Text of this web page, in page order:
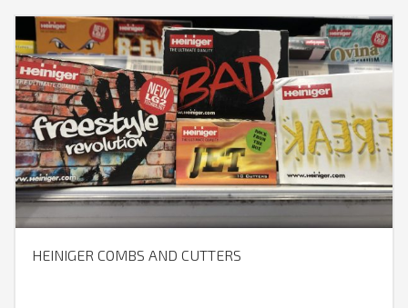
HEINIGER COMBS AND CUTTERS